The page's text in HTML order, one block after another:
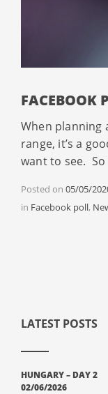
FACEBOOK
When planning
range, it’s a
want to see.
Posted on 05/05/
in Categories
Facebook poll,
LATEST POSTS
HUNGARY – DAY 2
02/06/2026